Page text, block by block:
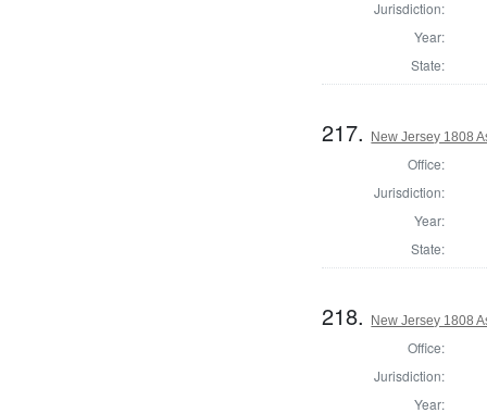
Jurisdiction:
Year:
State:
217. New Jersey 1808
Office:
Jurisdiction:
Year:
State:
218. New Jersey 1808
Office:
Jurisdiction:
Year: